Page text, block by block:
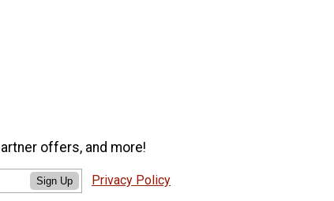
offers, and more!
Sign Up Privacy Policy